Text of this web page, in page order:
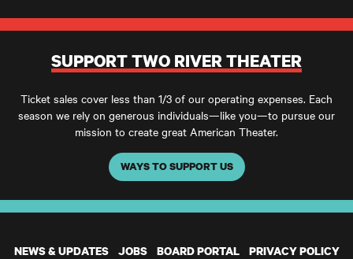
SUPPORT TWO RIVER THEATER
Ticket sales cover less than 1/3 of our operating expenses. Each
season we rely on generous individuals—like you—to pursue our
mission to create great American Theater.
WAYS TO SUPPORT US
NEWS & UPDATES JOBS BOARD PORTAL PRIVACY POLICY